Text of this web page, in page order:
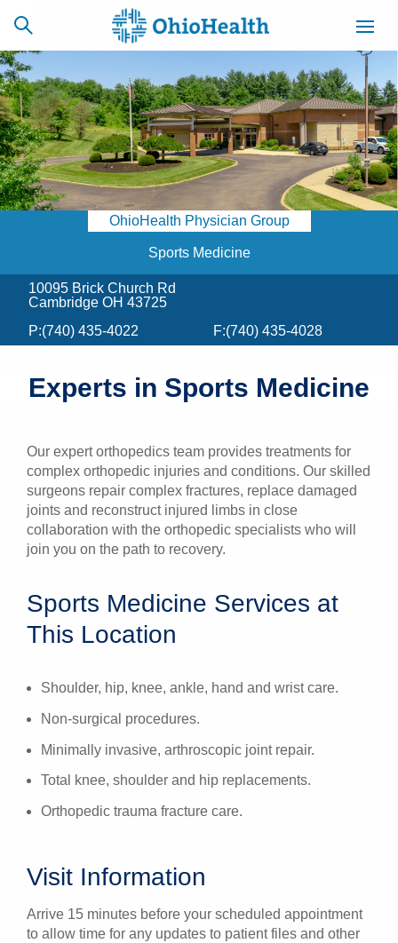
SCHEDULE
ONLINE
CAREERS
BILLING &
INSURANCE
ACCESS
NEWSLETTER
Find a Doctor
Locations
Services
Health & Wellness
OhioHealth Physician Group
Sports Medicine
10095 Brick Church Rd
Cambridge OH 43725
P:(740) 435-4022 F:(740) 435-4028
Experts in Sports Medicine
Our expert orthopedics team provides treatments for
complex orthopedic injuries and conditions. Our skilled
surgeons repair complex fractures, replace damaged
joints and reconstruct injured limbs in close
collaboration with the orthopedic specialists who will
join you on the path to recovery.
Sports Medicine Services at
This Location
Shoulder, hip, knee, ankle, hand and wrist care.
Non-surgical procedures.
Minimally invasive, arthroscopic joint repair.
Total knee, shoulder and hip replacements.
Orthopedic trauma fracture care.
Visit Information
Arrive 15 minutes before your scheduled appointment
to allow time for any updates to patient files and other